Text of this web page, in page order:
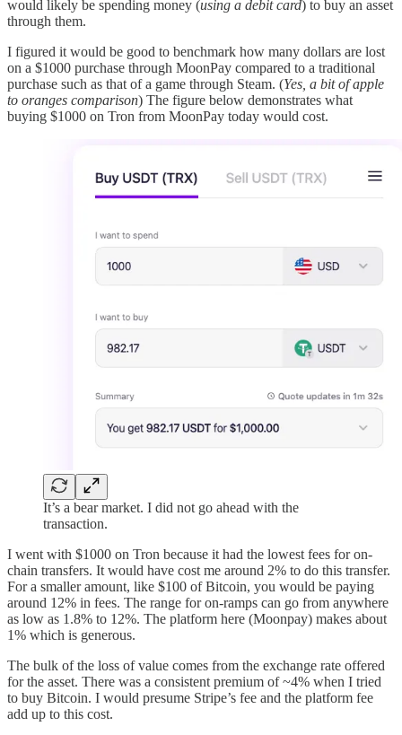
would likely be spending money (using a debit card) to buy an asset
through them.
I figured it would be good to benchmark how many dollars are lost
on a $1000 purchase through MoonPay compared to a traditional
purchase such as that of a game through Steam. (Yes, a bit of apple
to oranges comparison) The figure below demonstrates what
buying $1000 on Tron from MoonPay today would cost.
It’s a bear market. I did not go ahead with the
transaction.
I went with $1000 on Tron because it had the lowest fees for on-
chain transfers. It would have cost me around 2% to do this transfer.
For a smaller amount, like $100 of Bitcoin, you would be paying
around 12% in fees. The range for on-ramps can go from anywhere
as low as 1.8% to 12%. The platform here (Moonpay) makes about
1% which is generous.
The bulk of the loss of value comes from the exchange rate offered
for the asset. There was a consistent premium of ~4% when I tried
to buy Bitcoin. I would presume Stripe’s fee and the platform fee
add up to this cost.